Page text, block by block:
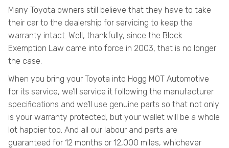
Many Toyota owners still believe that they have to take
their car to the dealership for servicing to keep the
warranty intact. Well, thankfully, since the Block
Exemption Law came into force in 2003, that is no longer
the case.
When you bring your Toyota into Hogg MOT Automotive
for its service, we’ll service it following the manufacturer
specifications and we’ll use genuine parts so that not only
is your warranty protected, but your wallet will be a whole
lot happier too. And all our labour and parts are
guaranteed for 12 months or 12,000 miles, whichever